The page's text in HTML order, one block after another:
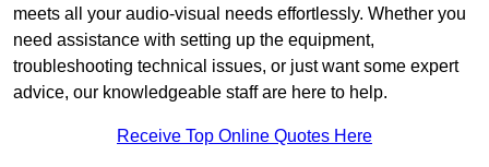
meets all your audio-visual needs effortlessly. Whether you
need assistance with setting up the equipment,
troubleshooting technical issues, or just want some expert
advice, our knowledgeable staff are here to help.
Receive Top Online Quotes Here